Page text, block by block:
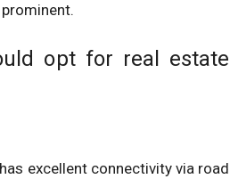
opt for real estate
excellent connectivity via road